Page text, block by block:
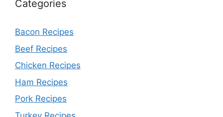
Categories
Bacon Recipes
Beef Recipes
Chicken Recipes
Ham Recipes
Pork Recipes